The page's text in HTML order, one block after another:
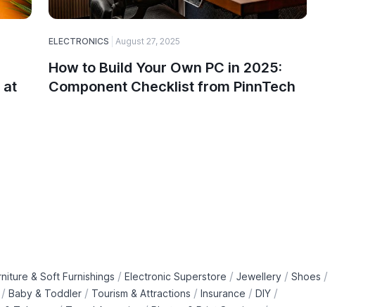
at
ELECTRONICS August 27, 2025
How to Build Your Own PC in 2025:
Component Checklist from PinnTech
& Soft Furnishings / Electronic Superstore / Jewellery / Shoes /
/ Baby & Toddler / Tourism & Attractions / Insurance / DIY /